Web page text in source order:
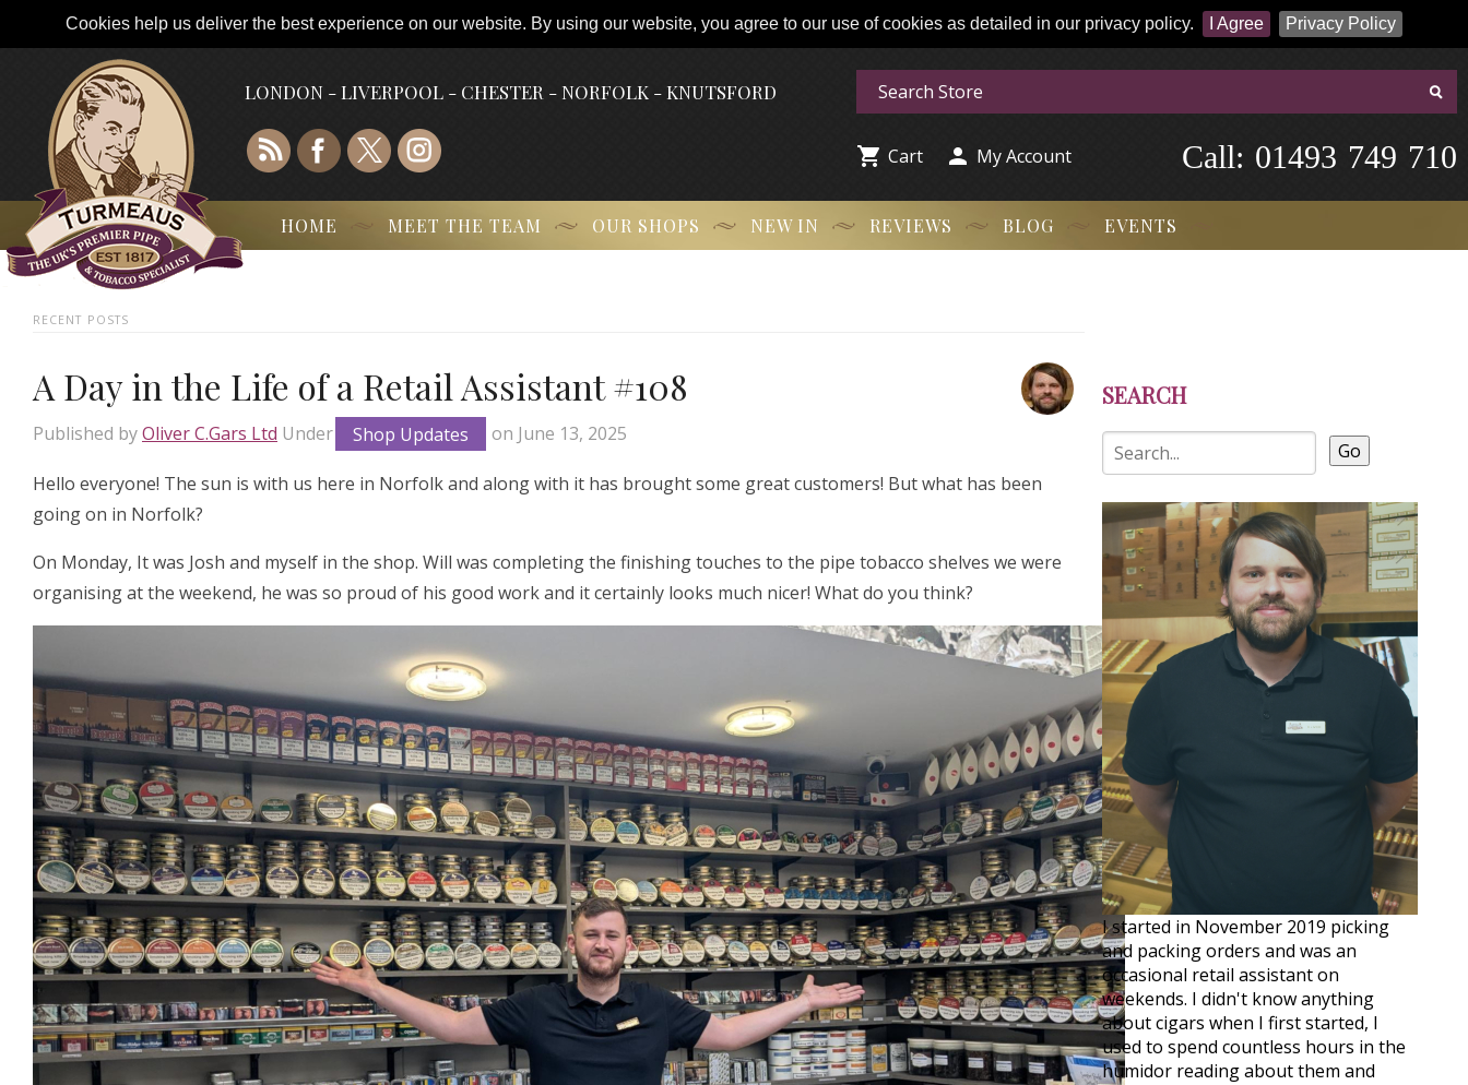
Cookies help us deliver the best experience on our website. By using our website, you agree to our use of cookies as detailed in our privacy policy. I Agree Privacy Policy
LONDON - LIVERPOOL - CHESTER - NORFOLK - KNUTSFORD
 Cart  My Account 01493 749 710
Call:
HOME MEET THE TEAM OUR SHOPS NEW IN REVIEWS BLOG EVENTS
RECENT POSTS
A Day in the Life of a Retail Assistant #108
Published byOliver C.Gars Ltd Under Shop Updates on June 13, 2025
Hello everyone! The sun is with us here in Norfolk and along with it has brought some great customers! But what has been
going on in Norfolk?
On Monday, It was Josh and myself in the shop. Will was completing the finishing touches to the pipe tobacco shelves we were
organising at the weekend, he was so proud of his good work and it certainly looks much nicer! What do you think?
SEARCH
Go
I started in November 2019 picking
and packing orders and was an
occasional retail assistant on
weekends. I didn't know anything
about cigars when I first started, I
used to spend countless hours in the
humidor reading about them and